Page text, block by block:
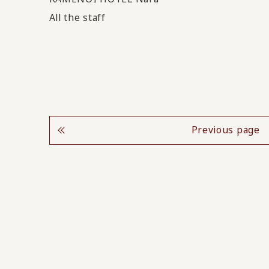
All the staff
Previous page